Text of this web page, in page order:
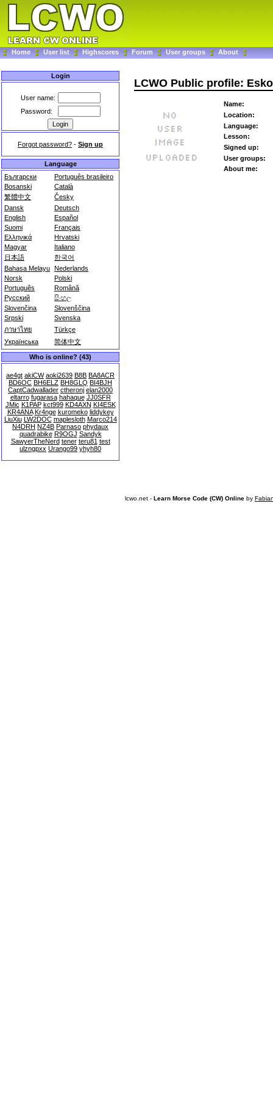
Home User list Highscores Forum User groups About
Login
User name:
Password:
Forgot password? - Sign up
Language
Български
Português brasileiro
Bosanski
Català
繁體中文
Česky
Dansk
Deutsch
English
Español
Suomi
Français
Ελληνικά
Hrvatski
Magyar
Italiano
日本語
한국어
Bahasa Melayu Nederlands
Norsk
Polski
Português
Română
Русский
සිංහල
Slovenčina
Slovenščina
Srpski
Svenska
ภาษาไทย
Türkçe
Українська
简体中文
Who is online? (43)
ae4gt akiCW aoki2639 B8B BA8ACR
BD6OC BH6ELZ BH8GLQ BI4BJH
CaptCadwallader ctheronj elan2000
eltarro fugarasa hahaque JJ0SFR
JMic K1PAP kct999 KD4AXN KI4ESK
KR4ANA Kr4nge kuromeko liddykey
LiuXiu LW2DOC maplesloth Marco214
N4DRH NZ4B Parnaso phydaux
quadrabike R9OGJ Sandyk
SawyerTheNerd tener teru81 test
ulzngpxx Urango99 yhyh80
LCWO Public profile: Esko
Name:
Location:
Language:
Lesson:
Signed up:
User groups:
About me:
lcwo.net - Learn Morse Code (CW) Online by